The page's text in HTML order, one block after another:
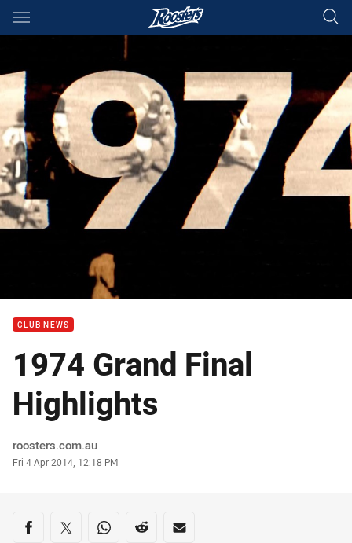
Main
You have skipped the navigation, tab for page content
CLUB NEWS
1974 Grand Final
Highlights
Author
roosters.com.au
Timestamp
Fri 4 Apr 2014, 12:18 PM
Share on social media
Share via Facebook
Share via Twitter
Share via Whats-app
Share via Reddit
Share via Email